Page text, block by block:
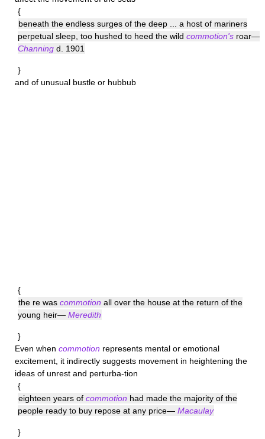
{
beneath the endless surges of the deep ... a host of mariners
perpetual sleep, too hushed to heed the wild commotion's roar—
Channing d. 1901
}
and of unusual bustle or hubbub
{
the re was commotion all over the house at the return of the
young heir— Meredith
}
Even when commotion represents mental or emotional
excitement, it indirectly suggests movement in heightening the
ideas of unrest and perturba-tion
{
eighteen years of commotion had made the majority of the
people ready to buy repose at any price— Macaulay
}